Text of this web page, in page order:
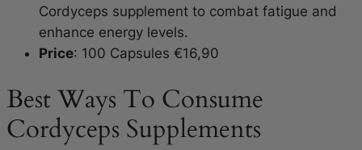
Cordyceps supplement to combat fatigue and
enhance energy levels.
Price: 100 Capsules €16,90
Best Ways To Consume
Cordyceps Supplements